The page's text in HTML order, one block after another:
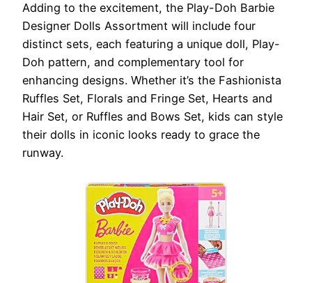
Adding to the excitement, the Play-Doh Barbie
Designer Dolls Assortment will include four
distinct sets, each featuring a unique doll, Play-
Doh pattern, and complementary tool for
enhancing designs. Whether it’s the Fashionista
Ruffles Set, Florals and Fringe Set, Hearts and
Hair Set, or Ruffles and Bows Set, kids can style
their dolls in iconic looks ready to grace the
runway.